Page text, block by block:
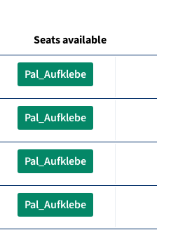
Seats available
Pal_Aufklebe
Pal_Aufklebe
Pal_Aufklebe
Pal_Aufklebe